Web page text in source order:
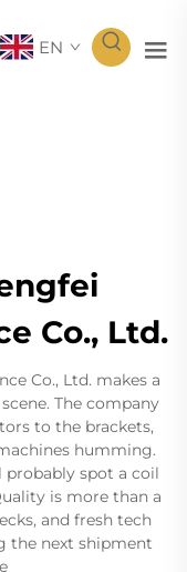
EN
Co., Ltd.
Co., Ltd. makes a
The company
to the brackets,
humming.
probably spot a coil
is more than a
and fresh tech
the next shipment